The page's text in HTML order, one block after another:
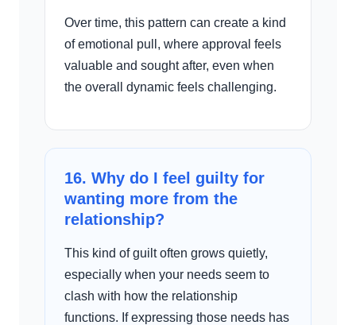
Over time, this pattern can create a kind
of emotional pull, where approval feels
valuable and sought after, even when
the overall dynamic feels challenging.
16. Why do I feel guilty for
wanting more from the
relationship?
This kind of guilt often grows quietly,
especially when your needs seem to
clash with how the relationship
functions. If expressing those needs has